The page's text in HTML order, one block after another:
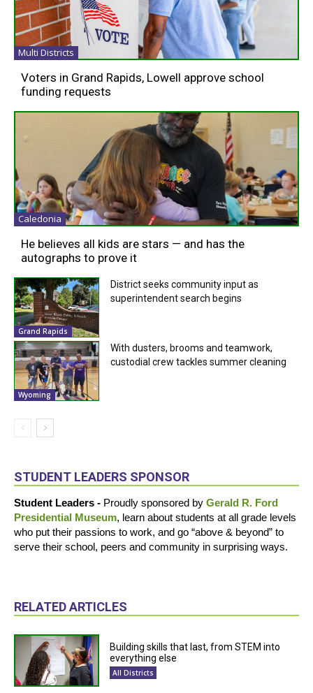
Multi Districts
Voters in Grand Rapids, Lowell approve school
funding requests
Caledonia
He believes all kids are stars — and has the
autographs to prove it
Grand Rapids
District seeks community input as
superintendent search begins
Wyoming
With dusters, brooms and teamwork,
custodial crew tackles summer cleaning
STUDENT LEADERS SPONSOR
Student Leaders - Proudly sponsored by Gerald R. Ford
Presidential Museum, learn about students at all grade levels
who put their passions to work, and go “above & beyond” to
serve their school, peers and community in surprising ways.
RELATED ARTICLES
Building skills that last, from STEM into
everything else
All Districts